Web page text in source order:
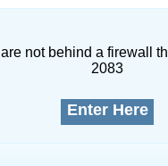
are not behind a firewall
2083
Enter Here